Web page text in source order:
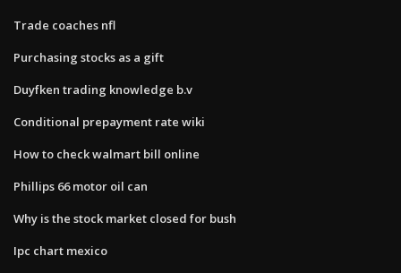
Trade coaches nfl
Purchasing stocks as a gift
Duyfken trading knowledge b.v
Conditional prepayment rate wiki
How to check walmart bill online
Phillips 66 motor oil can
Why is the stock market closed for bush
Ipc chart mexico